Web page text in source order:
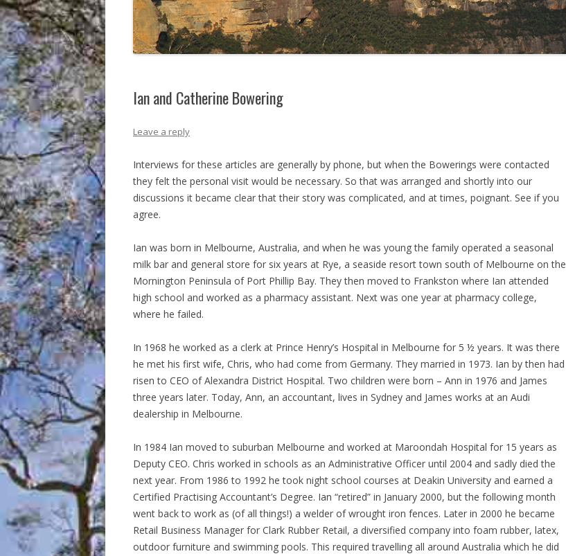
Ian and Catherine Bowering
Leave a reply
Interviews for these articles are generally by phone, but when the Bowerings were contacted
they felt the personal visit would be necessary. So that was arranged and shortly into our
discussions it became clear that their story was complicated, and at times, poignant. See if you
agree.
Ian was born in Melbourne, Australia, and when he was young the family operated a seasonal
milk bar and general store for six years at Rye, a seaside resort town south of Melbourne on the
Mornington Peninsula of Port Phillip Bay. They then moved to Frankston where Ian attended
high school and worked as a pharmacy assistant. Next was one year at pharmacy college,
where he failed.
In 1968 he worked as a clerk at Prince Henry’s Hospital in Melbourne for 5 ½ years. It was there
he met his first wife, Chris, who had come from Germany. They married in 1973. Ian by then had
risen to CEO of Alexandra District Hospital. Two children were born – Ann in 1976 and James
three years later. Today, Ann, an accountant, lives in Sydney and James works at an Audi
dealership in Melbourne.
In 1984 Ian moved to suburban Melbourne and worked at Maroondah Hospital for 15 years as
Deputy CEO. Chris worked in schools as an Administrative Officer until 2004 and sadly died the
next year. From 1986 to 1992 he took night school courses at Deakin University and earned a
Certified Practising Accountant’s Degree. Ian “retired” in January 2000, but the following month
went back to work as (of all things!) a welder of wrought iron fences. Later in 2000 he became
Retail Business Manager for Clark Rubber Retail, a diversified company into foam rubber, latex,
outdoor furniture and swimming pools. This required travelling all around Australia which he did